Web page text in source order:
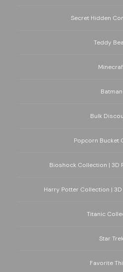
Secret Hidden
Teddy
Batman
Bulk
Popcorn Bucket
Bioshock Collection | 3D
Harry Potter Collection |
Titanic
Star
Favorite